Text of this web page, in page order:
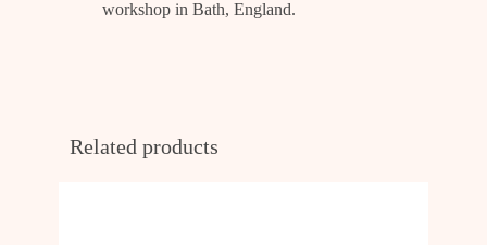
workshop in Bath, England.
Related products